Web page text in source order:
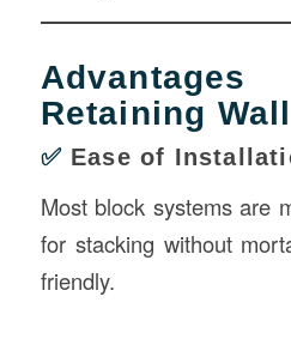
Retaining
✅ Ease of
Most block systems are
for stacking without
friendly.